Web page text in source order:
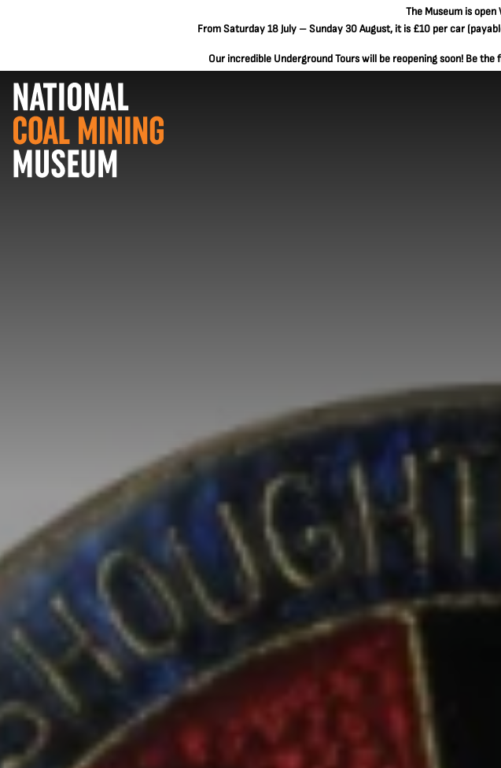
The Museum is
From Saturday 18 July – Sunday 30 August, it is £10 per car
Our incredible Underground Tours will be reopening soon! Be